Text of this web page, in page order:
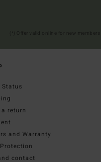
Status
a return
and Warranty
contact